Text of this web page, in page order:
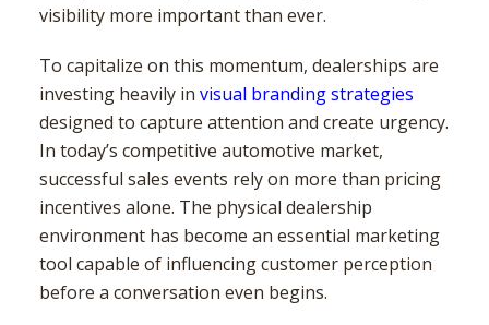
visibility more important than ever.
To capitalize on this momentum, dealerships are
investing heavily in visual branding strategies
designed to capture attention and create urgency.
In today’s competitive automotive market,
successful sales events rely on more than pricing
incentives alone. The physical dealership
environment has become an essential marketing
tool capable of influencing customer perception
before a conversation even begins.